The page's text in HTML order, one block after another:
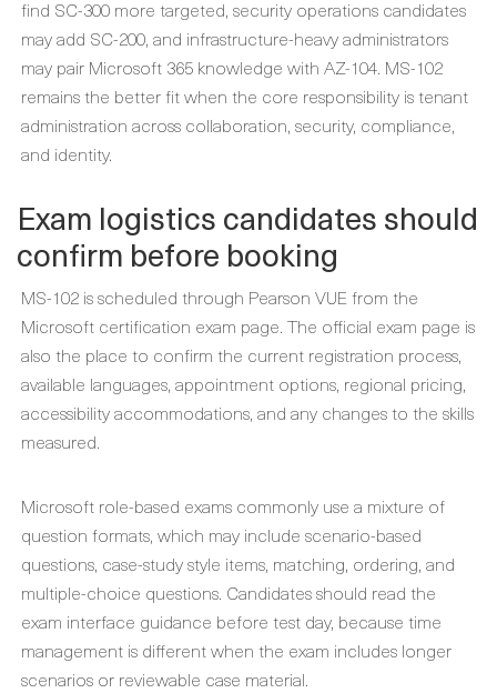
find SC-300 more targeted, security operations candidates
may add SC-200, and infrastructure-heavy administrators
may pair Microsoft 365 knowledge with AZ-104. MS-102
remains the better fit when the core responsibility is tenant
administration across collaboration, security, compliance,
and identity.
Exam logistics candidates should
confirm before booking
MS-102 is scheduled through Pearson VUE from the
Microsoft certification exam page. The official exam page is
also the place to confirm the current registration process,
available languages, appointment options, regional pricing,
accessibility accommodations, and any changes to the skills
measured.
Microsoft role-based exams commonly use a mixture of
question formats, which may include scenario-based
questions, case-study style items, matching, ordering, and
multiple-choice questions. Candidates should read the
exam interface guidance before test day, because time
management is different when the exam includes longer
scenarios or reviewable case material.